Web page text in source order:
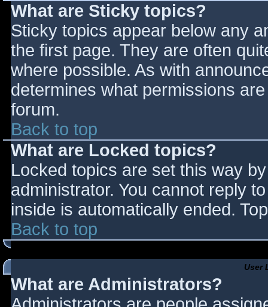
What are Sticky topics?
Sticky topics appear below any
the first page. They are often
where possible. As with
determines what permissions
forum.
Back to top
What are Locked topics?
Locked topics are set this way
administrator. You cannot reply
inside is automatically ended.
Back to top
User
What are Administrators?